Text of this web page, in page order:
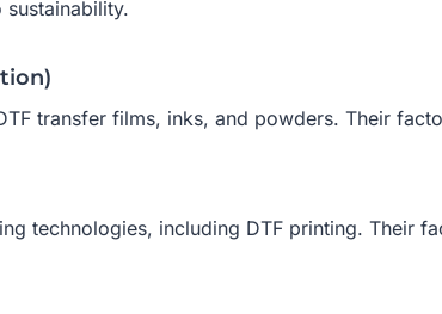
transfer films, inks, and powders. Their
technologies, including DTF printing. Their